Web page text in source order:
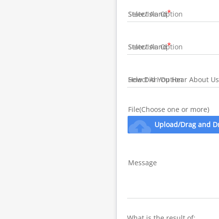
State/Island
State/Island
How Did You Hear About
File(Choose one or more)
cloud_upload Upload/Drag and
Message